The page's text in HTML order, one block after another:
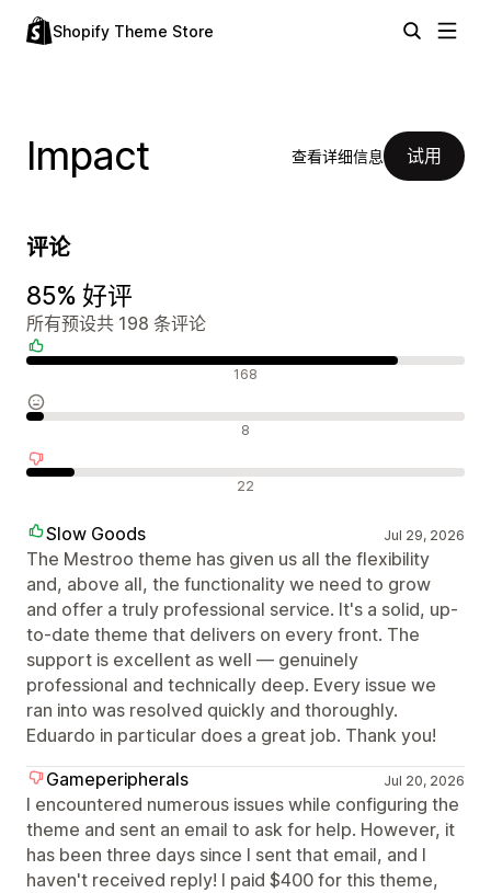
Shopify Theme Store
Impact 查看详细信息 试用
评论
85% 好评
所有预设共 198 条评论
168
8
22
Slow Goods Jul 29, 2026
The Mestroo theme has given us all the flexibility
and, above all, the functionality we need to grow
and offer a truly professional service. It's a solid, up-
to-date theme that delivers on every front. The
support is excellent as well — genuinely
professional and technically deep. Every issue we
ran into was resolved quickly and thoroughly.
Eduardo in particular does a great job. Thank you!
Gameperipherals
Jul 20, 2026
I encountered numerous issues while configuring the
theme and sent an email to ask for help. However, it
has been three days since I sent that email, and I
haven't received reply! I paid $400 for this theme,